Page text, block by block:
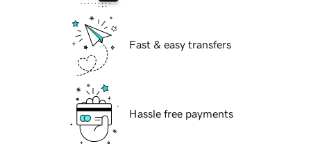
Fast & easy transfers
Hassle free payments